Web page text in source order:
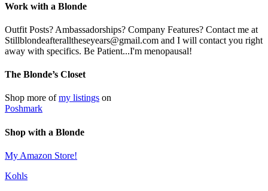
Work with a Blonde
Outfit Posts? Ambassadorships? Company Features? Contact me at
Stillblondeafteralltheseyears@gmail.com and I will contact you right
away with specifics. Be Patient...I'm menopausal!
The Blonde’s Closet
Shop more ofmy listings on
Poshmark
Shop with a Blonde
My Amazon Store!
Kohls